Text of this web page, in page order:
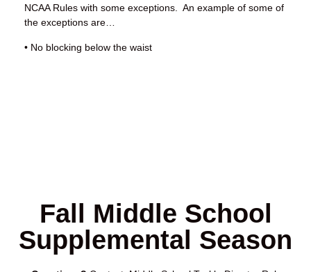
NCAA Rules with some exceptions. An example of some of
the exceptions are…
• No blocking below the waist
Fall Middle School
Supplemental Season